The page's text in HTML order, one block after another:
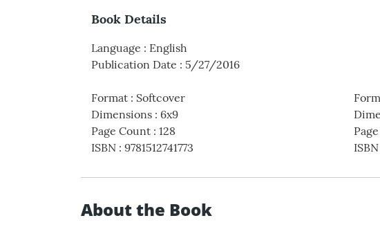
Book Details
Language : English
Publication Date : 5/27/2016
Format : Softcover
Dimensions : 6x9
Page Count : 128
ISBN : 9781512741773
ISBN
About the Book